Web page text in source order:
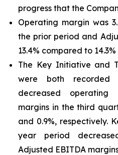
progress that the
Operating margin was
the prior period and
13.4% compared to
The Key Initiative and
were both
decreased operating
margins in the third
and 0.9%, respectively.
year period
Adjusted EBITDA